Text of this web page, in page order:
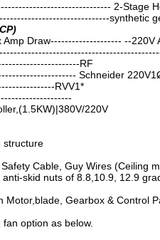
2-Stage
synthetic
Amp Draw-------------------- --
RF
Schneider
RVV1*
220V
structure
Cable, Guy Wires (Ceiling
skid nuts of 8.8,10.9, 12.9
Gearbox & Control
option as below.